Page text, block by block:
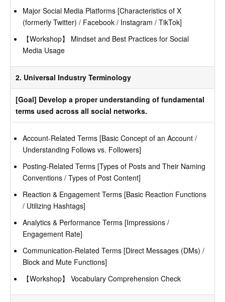
Major Social Media Platforms [Characteristics of X
(formerly Twitter) / Facebook / Instagram / TikTok]
【Workshop】 Mindset and Best Practices for Social
Media Usage
2. Universal Industry Terminology
[Goal] Develop a proper understanding of fundamental
terms used across all social networks.
Account-Related Terms [Basic Concept of an Account /
Understanding Follows vs. Followers]
Posting-Related Terms [Types of Posts and Their Naming
Conventions / Types of Post Content]
Reaction & Engagement Terms [Basic Reaction Functions
/ Utilizing Hashtags]
Analytics & Performance Terms [Impressions /
Engagement Rate]
Communication-Related Terms [Direct Messages (DMs) /
Block and Mute Functions]
【Workshop】 Vocabulary Comprehension Check